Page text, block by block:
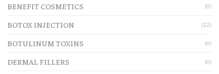
BENEFIT COSMETICS (0)
BOTOX INJECTION (22)
BOTULINUM TOXINS (0)
DERMAL FILLERS (0)